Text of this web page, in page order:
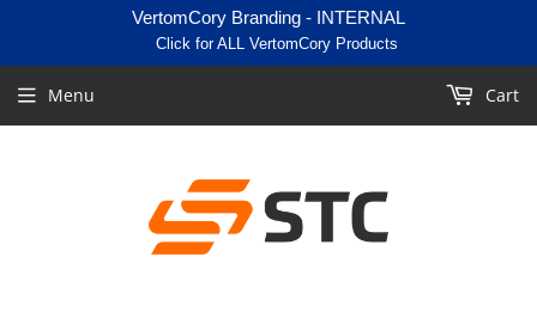
VertomCory Branding - INTERNAL
Click for ALL VertomCory Products
Menu Cart